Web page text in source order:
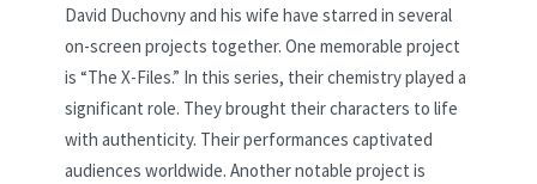
David Duchovny and his wife have starred in several
on-screen projects together. One memorable project
is “The X-Files.” In this series, their chemistry played a
significant role. They brought their characters to life
with authenticity. Their performances captivated
audiences worldwide. Another notable project is